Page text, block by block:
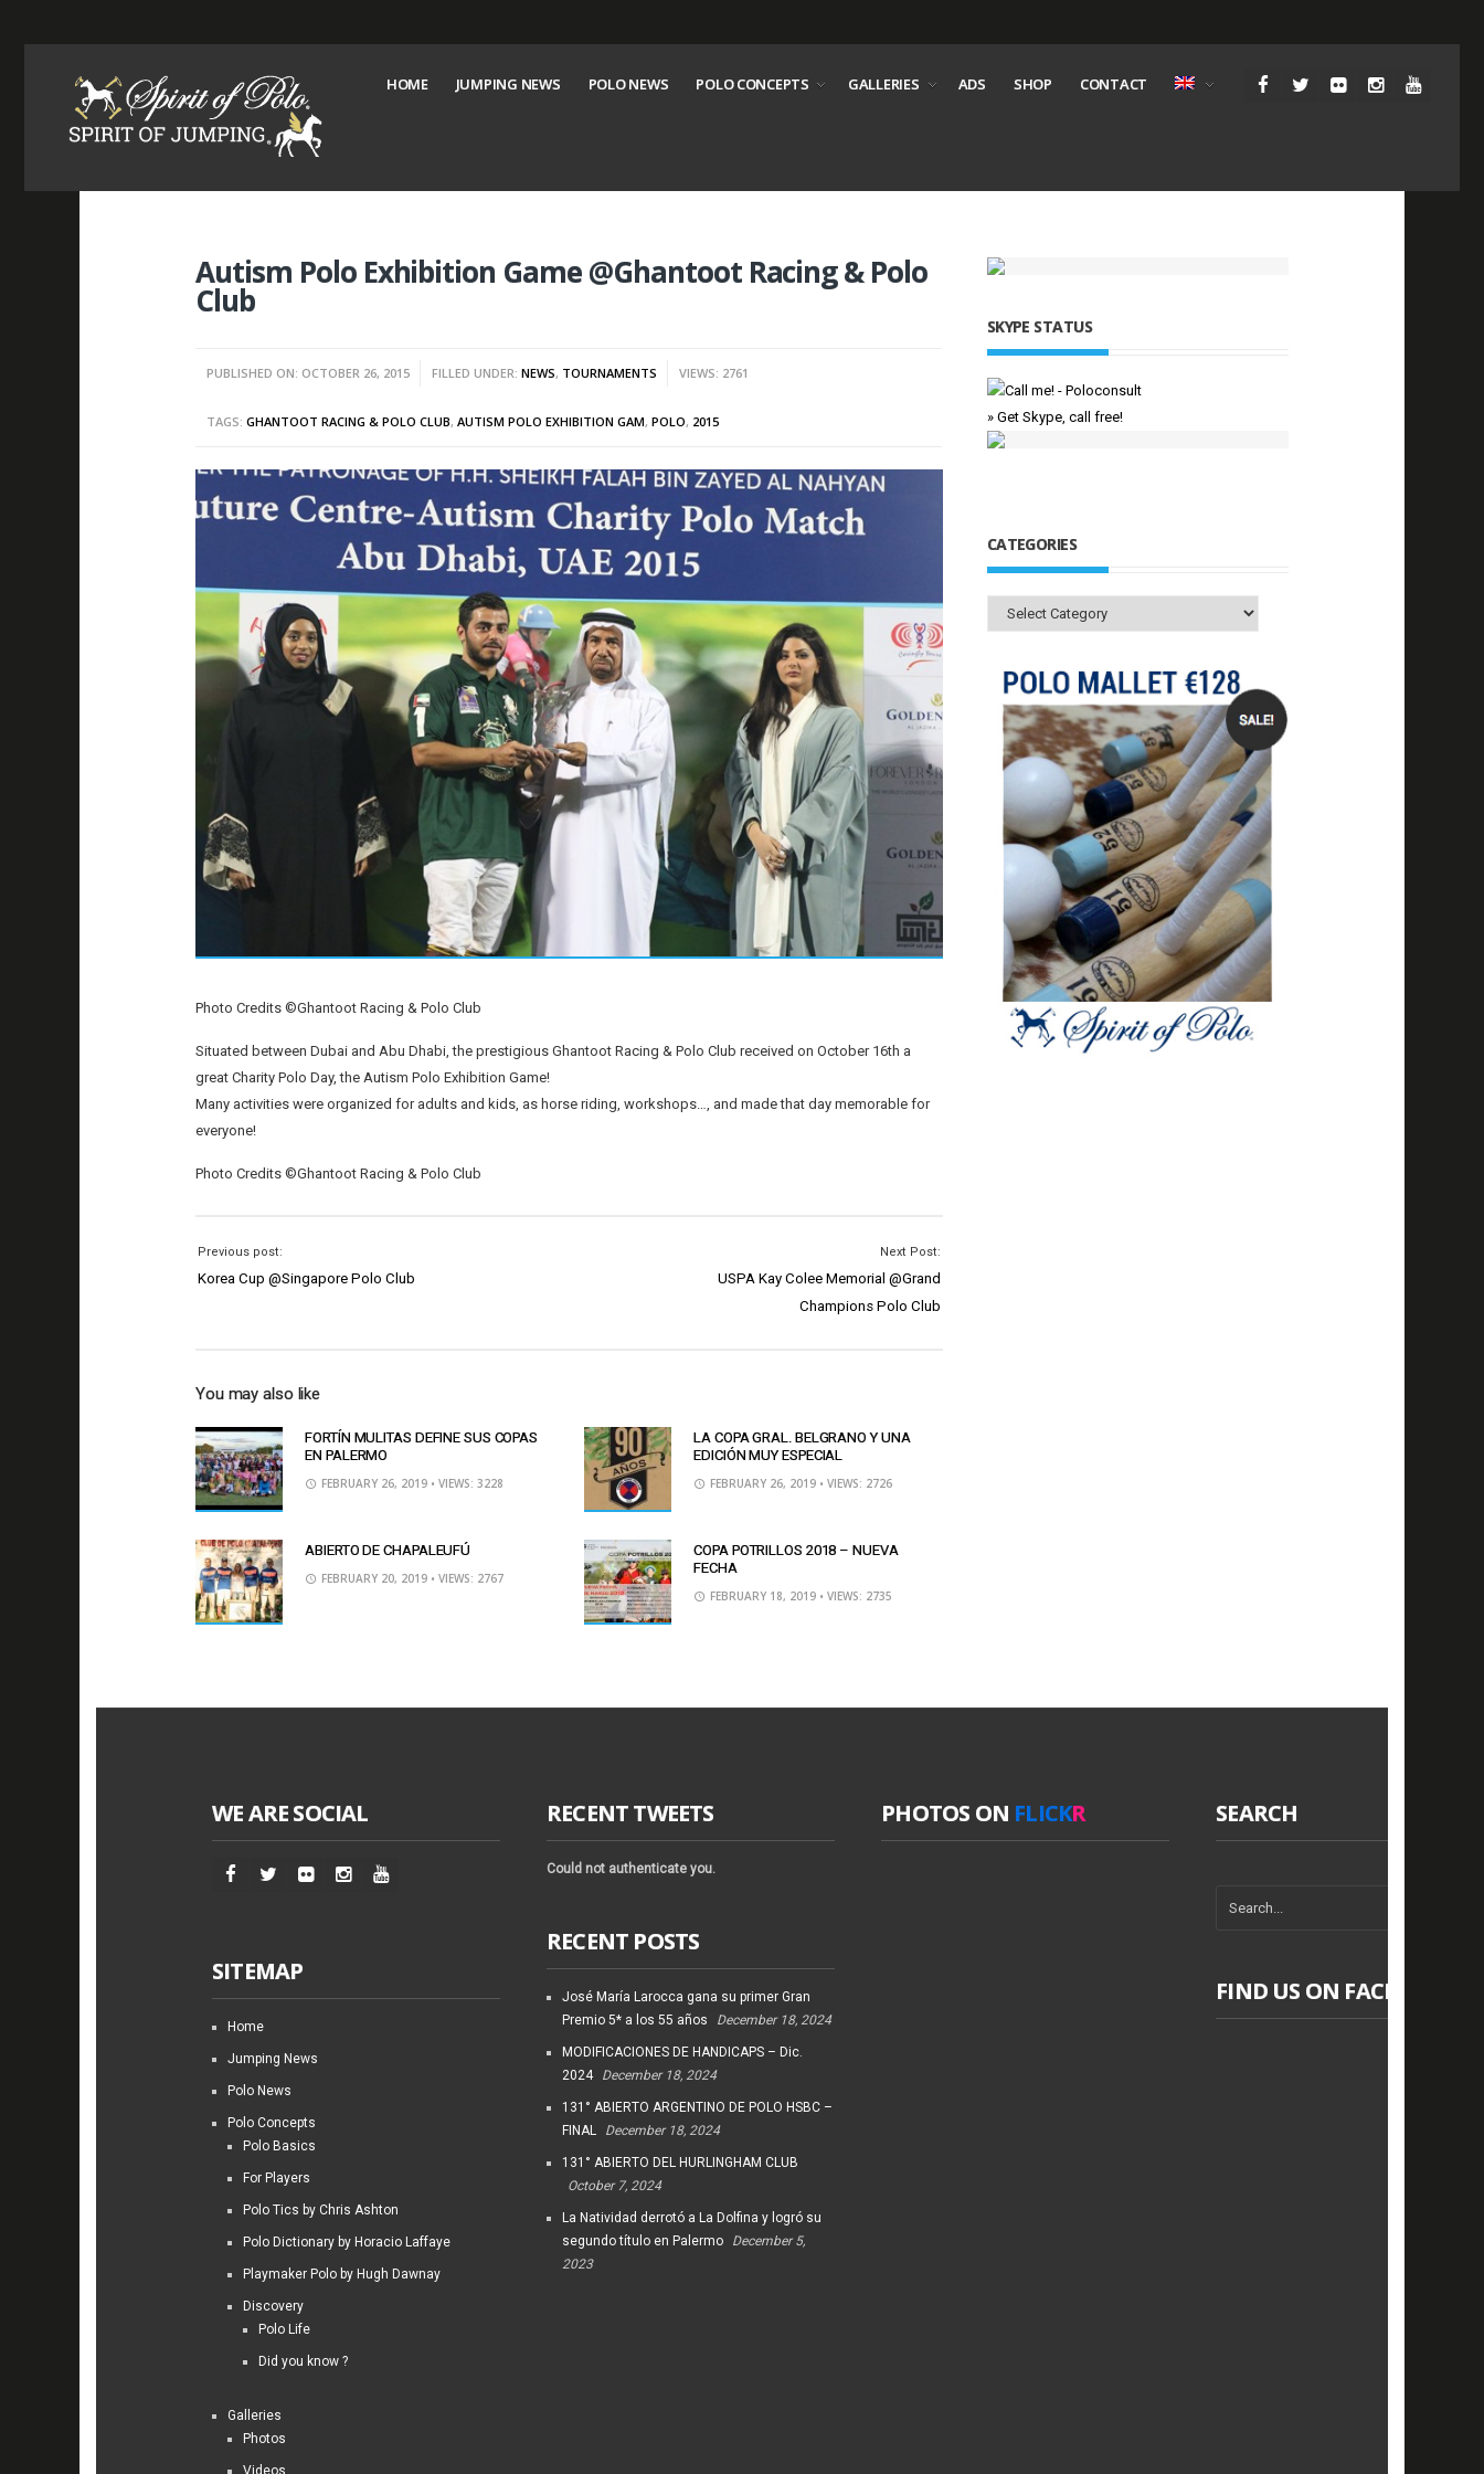
HOME JUMPING NEWS POLO NEWS POLO CONCEPTS GALLERIES ADS SHOP CONTACT
Autism Polo Exhibition Game @Ghantoot Racing & Polo
Club
PUBLISHED ON: OCTOBER 26, 2015 FILLED UNDER:NEWS, TOURNAMENTS VIEWS: 2761
TAGS:GHANTOOT RACING & POLO CLUB,AUTISM POLO EXHIBITION GAM,POLO, 2015
Photo Credits ©Ghantoot Racing & Polo Club
Situated between Dubai and Abu Dhabi, the prestigious Ghantoot Racing & Polo Club received on October 16th a
great Charity Polo Day, the Autism Polo Exhibition Game!
Many activities were organized for adults and kids, as horse riding, workshops…, and made that day memorable for
everyone!
Photo Credits ©Ghantoot Racing & Polo Club
Previous post:
Korea Cup @Singapore Polo Club
Next Post:
USPA Kay Colee Memorial @Grand
Champions Polo Club
You may also like
FORTÍN MULITAS DEFINE SUS COPAS
EN PALERMO
FEBRUARY 26, 2019 • VIEWS: 3228
LA COPA GRAL. BELGRANO Y UNA
EDICIÓN MUY ESPECIAL
FEBRUARY 26, 2019 • VIEWS: 2726
ABIERTO DE CHAPALEUFÚ
FEBRUARY 20, 2019 • VIEWS: 2767
COPA POTRILLOS 2018 – NUEVA
FECHA
FEBRUARY 18, 2019 • VIEWS: 2735
SKYPE STATUS
» Get Skype, call free!
CATEGORIES
Categories
WE ARE SOCIAL
SITEMAP
Home
Jumping News
Polo News
Polo Concepts
Polo Basics
For Players
Polo Tics by Chris Ashton
Polo Dictionary by Horacio Laffaye
Playmaker Polo by Hugh Dawnay
Discovery
Polo Life
Did you know ?
Galleries
Photos
Videos
RECENT TWEETS
Could not authenticate you.
RECENT POSTS
José María Larocca gana su primer Gran
Premio 5* a los 55 años
December 18, 2024
MODIFICACIONES DE HANDICAPS – Dic.
2024
December 18, 2024
131° ABIERTO ARGENTINO DE POLO HSBC –
FINAL
December 18, 2024
131° ABIERTO DEL HURLINGHAM CLUB
October 7, 2024
La Natividad derrotó a La Dolfina y logró su
segundo título en Palermo
December 5,
2023
PHOTOS ON FLICKR SEARCH
FIND US ON FACEBOOK